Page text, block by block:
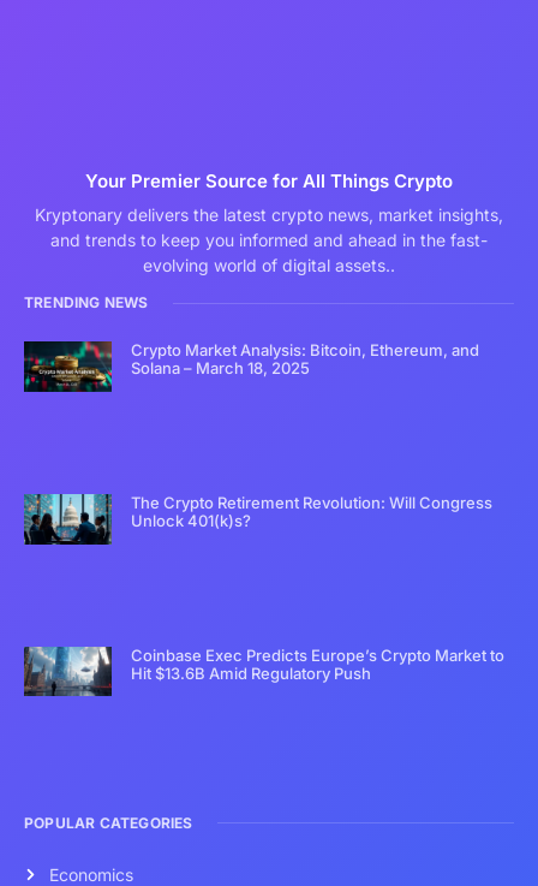
Your Premier Source for All Things Crypto
Kryptonary delivers the latest crypto news, market insights,
and trends to keep you informed and ahead in the fast-
evolving world of digital assets..
TRENDING NEWS
Crypto Market Analysis: Bitcoin, Ethereum, and
Solana – March 18, 2025
The Crypto Retirement Revolution: Will Congress
Unlock 401(k)s?
Coinbase Exec Predicts Europe’s Crypto Market to
Hit $13.6B Amid Regulatory Push
POPULAR CATEGORIES
Economics